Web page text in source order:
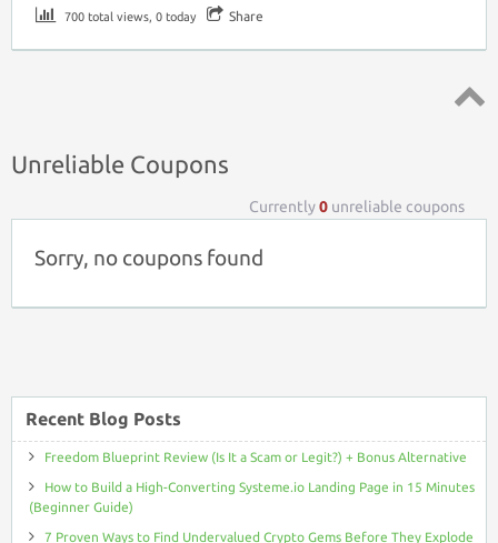
700 total views, 0 today Share
Unreliable Coupons
Currently0 unreliable coupons
Sorry, no coupons found
Recent Blog Posts
Freedom Blueprint Review (Is It a Scam or Legit?) + Bonus Alternative
How to Build a High-Converting Systeme.io Landing Page in 15 Minutes
(Beginner Guide)
7 Proven Ways to Find Undervalued Crypto Gems Before They Explode